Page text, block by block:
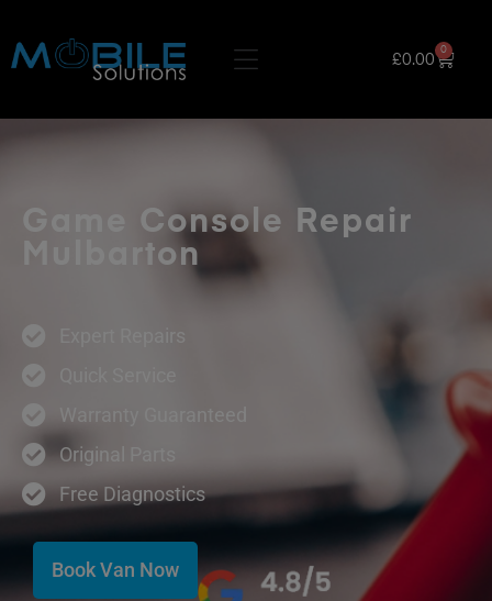
£0.00
0
Game Console Repair
Mulbarton
Warranty Guaranteed
Original Parts
Free Diagnostics
Book Van Now